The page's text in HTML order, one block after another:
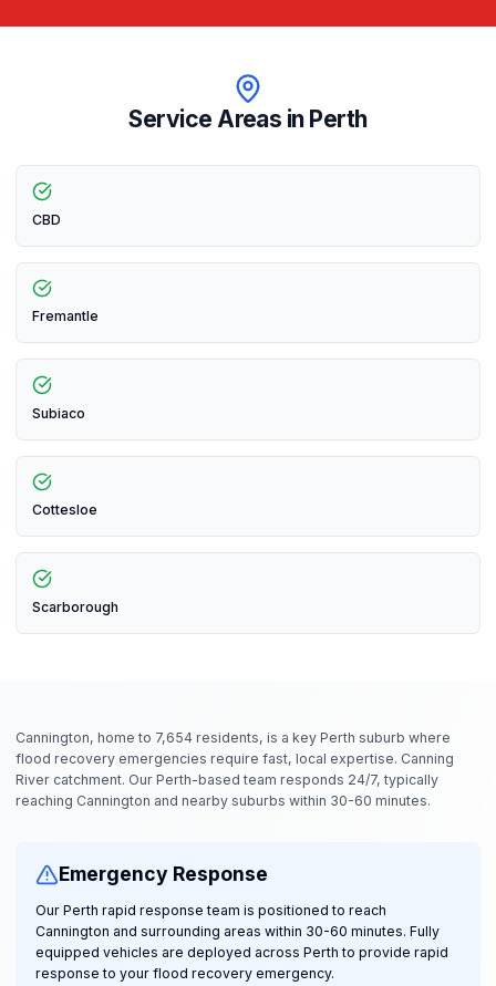
Service Areas in Perth
CBD
Fremantle
Subiaco
Cottesloe
Scarborough
Cannington, home to 7,654 residents, is a key Perth suburb where
flood recovery emergencies require fast, local expertise. Canning
River catchment. Our Perth-based team responds 24/7, typically
reaching Cannington and nearby suburbs within 30-60 minutes.
Emergency Response
Our Perth rapid response team is positioned to reach
Cannington and surrounding areas within 30-60 minutes. Fully
equipped vehicles are deployed across Perth to provide rapid
response to your flood recovery emergency.